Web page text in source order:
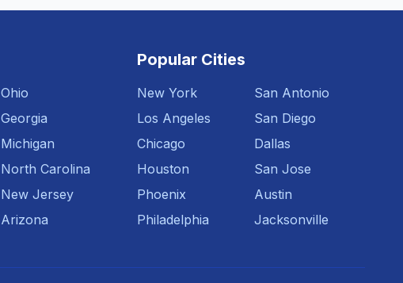
Ohio
Georgia
Michigan
North Carolina
New Jersey
Arizona
Popular Cities
New York
Los Angeles
Chicago
Houston
Phoenix
Philadelphia
San Antonio
San Diego
Dallas
San Jose
Austin
Jacksonville